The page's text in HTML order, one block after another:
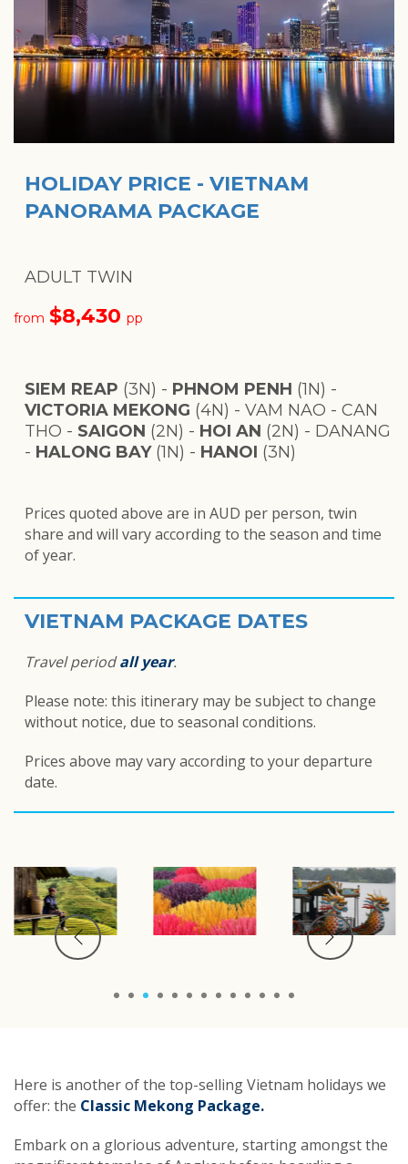
HOLIDAY PRICE - VIETNAM
PANORAMA PACKAGE
ADULT TWIN
from $8,430 pp
SIEM REAP (3N) - PHNOM PENH (1N) -
VICTORIA MEKONG (4N) - VAM NAO - CAN
THO - SAIGON (2N) - HOI AN (2N) - DANANG
- HALONG BAY(1N) - HANOI (3N)
Prices quoted above are in AUD per person, twin
share and will vary according to the season and time
of year.
VIETNAM PACKAGE DATES
Travel periodall year.
Please note: this itinerary may be subject to change
without notice, due to seasonal conditions.
Prices above may vary according to your departure
date.
1 2 3 4 5 6 7 8 9 10 11 12
Here is another of the top-selling Vietnam holidays we
offer: the Classic Mekong Package.
Embark on a glorious adventure, starting amongst the